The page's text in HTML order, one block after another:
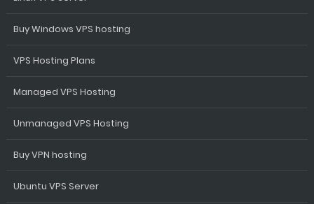
Buy Windows VPS hosting
VPS Hosting Plans
Managed VPS Hosting
Unmanaged VPS Hosting
Buy VPN hosting
Ubuntu VPS Server